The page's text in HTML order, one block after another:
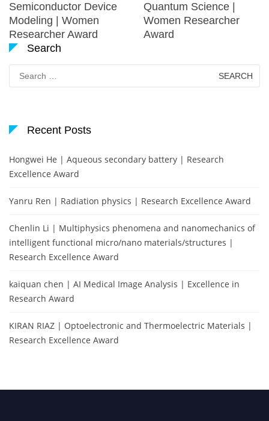
Semiconductor Device
Modeling | Women
Researcher Award
Quantum Science |
Women Researcher
Award
Search
Search
for:
Recent Posts
Hongwei He | Aqueous secondary battery | Research
Excellence Award
Yanru Ren | Radiation physics | Research Excellence Award
Chenlin Li | Multiphysics phenomena and nanomechanics of
intelligent functional micro/nano materials/structures |
Research Excellence Award
kaiquan chen | AI Medical Image Analysis | Excellence in
Research Award
KIRAN RIAZ | Optoelectronic and Thermoelectric Materials |
Research Excellence Award